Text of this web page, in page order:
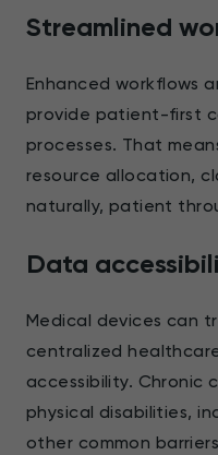
Streamlined
Enhanced workflows
provide patient-first
processes. That
resource allocation,
naturally, patient
Data
Medical devices can
centralized
accessibility. Chronic
physical disabilities,
other common